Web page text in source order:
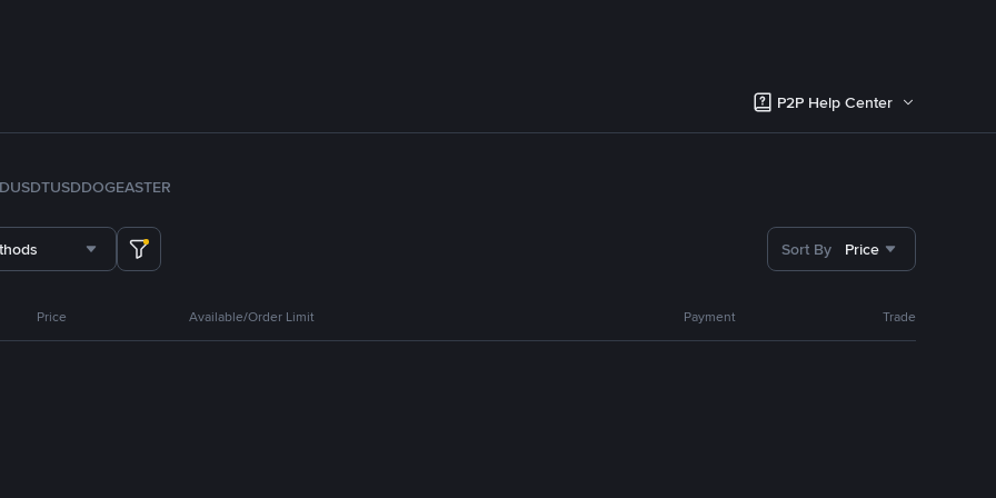
P2P Help Center
TUSDDOGEASTER
Sort By Price
Price Available/Order Limit Payment Trade